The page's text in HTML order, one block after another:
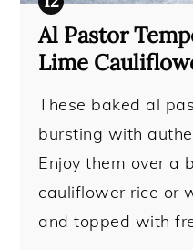
Al Pastor
Lime
These baked al
bursting with
Enjoy them over a
cauliflower rice or
and topped with